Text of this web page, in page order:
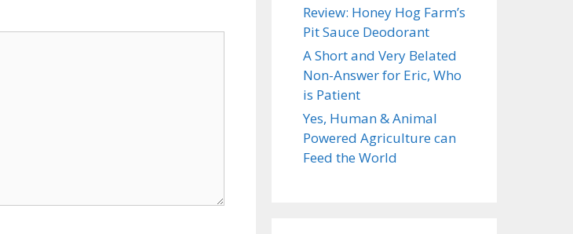
Review: Honey Hog Farm’s
Pit Sauce Deodorant
A Short and Very Belated
Non-Answer for Eric, Who
is Patient
Yes, Human & Animal
Powered Agriculture can
Feed the World